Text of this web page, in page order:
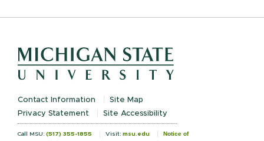
Contact Information
Site Map
Privacy Statement
Site Accessibility
Call MSU: (517) 355-1855 Visit: msu.edu
Notice of